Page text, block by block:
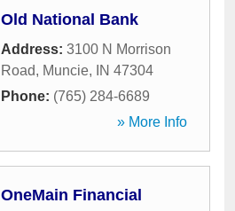
Old National Bank
Address: 3100 N Morrison
Road, Muncie, IN 47304
Phone: (765) 284-6689
» More Info
OneMain Financial